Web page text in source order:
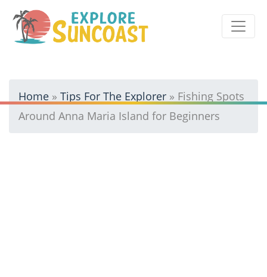
content
Home » Tips For The Explorer » Fishing Spots
Around Anna Maria Island for Beginners